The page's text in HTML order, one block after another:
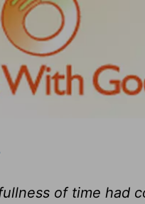
of time had